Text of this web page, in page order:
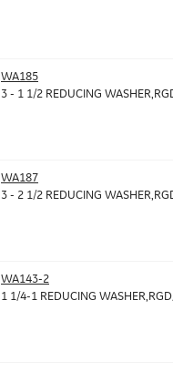
WA185
3 - 1 1/2 REDUCING
WA187
3 - 2 1/2 REDUCING
WA143-2
1 1/4-1 REDUCING